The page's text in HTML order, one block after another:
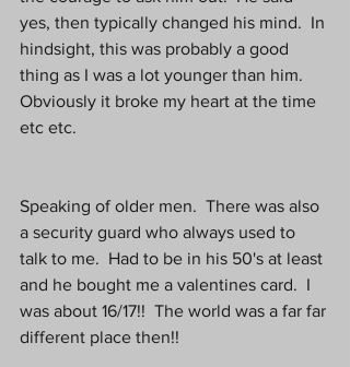
yes, then typically changed his mind.  In
hindsight, this was probably a good
thing as I was a lot younger than him.
Obviously it broke my heart at the time
etc etc.
Speaking of older men.  There was also
a security guard who always used to
talk to me.  Had to be in his 50's at least
and he bought me a valentines card.  I
was about 16/17!!  The world was a far far
different place then!!